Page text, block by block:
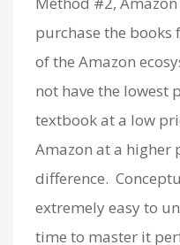
purchase the books
of the Amazon
not have the lowest
textbook at a low
Amazon at a higher
difference.
extremely easy to
time to master it